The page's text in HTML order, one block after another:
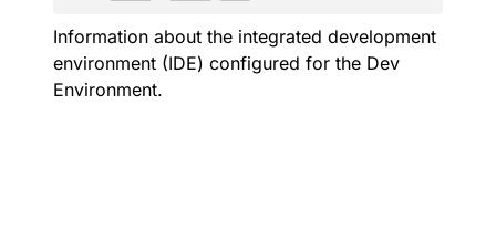
Information about the integrated development
environment (IDE) configured for the Dev
Environment.